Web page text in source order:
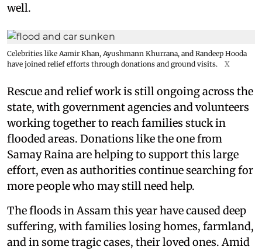
well.
Celebrities like Aamir Khan, Ayushmann Khurrana, and Randeep Hooda
have joined relief efforts through donations and ground visits.
X
Rescue and relief work is still ongoing across the
state, with government agencies and volunteers
working together to reach families stuck in
flooded areas. Donations like the one from
Samay Raina are helping to support this large
effort, even as authorities continue searching for
more people who may still need help.
The floods in Assam this year have caused deep
suffering, with families losing homes, farmland,
and in some tragic cases, their loved ones. Amid